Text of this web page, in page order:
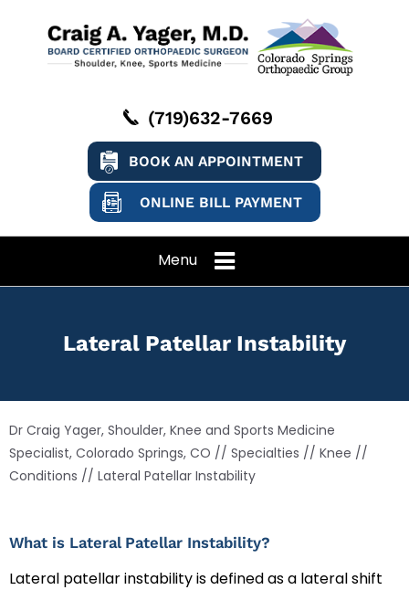
(719)632-7669
BOOK AN APPOINTMENT
ONLINE BILL PAYMENT
Menu
Lateral Patellar Instability
Dr Craig Yager, Shoulder, Knee and Sports Medicine
Specialist, Colorado Springs, CO // Specialties // Knee //
Conditions // Lateral Patellar Instability
What is Lateral Patellar Instability?
Lateral patellar instability is defined as a lateral shift